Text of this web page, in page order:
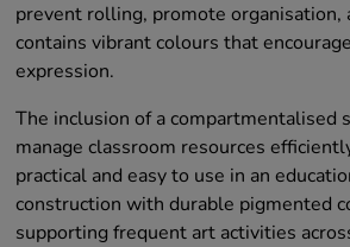
prevent rolling, promote organisation,
contains vibrant colours that
expression.
The inclusion of a compartmentalised
manage classroom resources
practical and easy to use in an
construction with durable pigmented
supporting frequent art activities